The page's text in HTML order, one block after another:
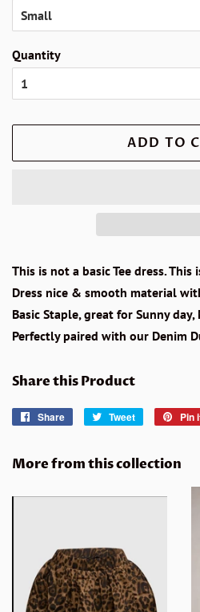
Quantity
ADD TO
This is not a basic Tee dress. This
Dress nice & smooth material
Basic Staple, great for Sunny
Perfectly paired with our Denim
Share this Product
Share
Share
Tweet
Tweet
Pin
More from this collection